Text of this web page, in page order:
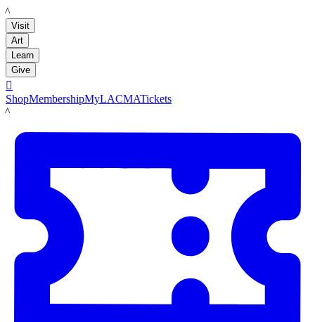
LACMA
Visit
Art
Learn
Give

ShopMembershipMyLACMATickets
LACMA